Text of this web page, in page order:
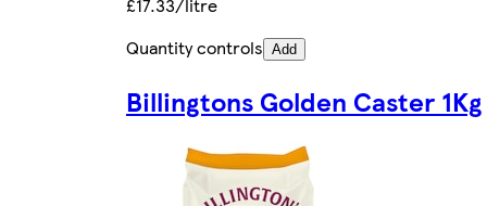
Quantity controls Add
Billingtons Golden Caster 1Kg